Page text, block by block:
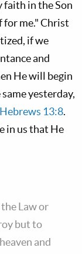
faith in the Son
for me." Christ
if we
and
He will begin
yesterday,
Hebrews 13:8.
in us that He
Law or
but to
and